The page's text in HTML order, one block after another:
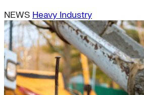
NEWS Heavy Industry